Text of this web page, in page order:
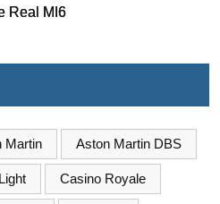
Real MI6
Martin Aston Martin DBS
Casino Royale